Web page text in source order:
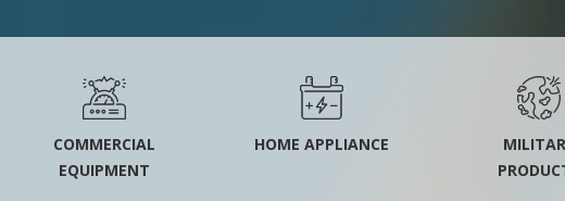
COMMERCIAL
EQUIPMENT
HOME APPLIANCE